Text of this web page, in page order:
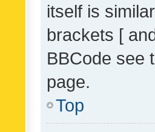
itself is
brackets [
BBCode see
page.
Top